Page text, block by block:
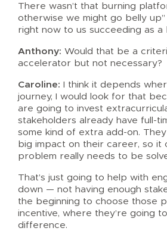
There wasn’t that burning
otherwise we might go belly
right now to us succeeding as a
Anthony: Would that be a
accelerator but not necessary?
Caroline: I think it depends
journey, I would look for that
are going to invest
stakeholders already have full-
some kind of extra add-on.
big impact on their career, so it
problem really needs to be
That’s just going to help with
down — not having enough
the beginning to choose those
incentive, where they’re going
difference.